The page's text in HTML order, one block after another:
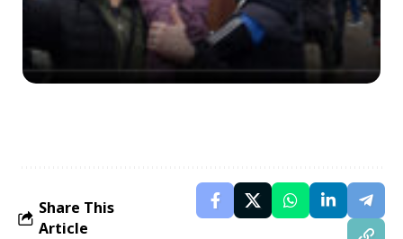
Share This
Article